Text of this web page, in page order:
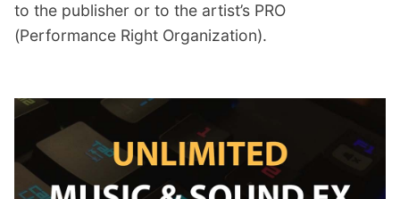
to the publisher or to the artist’s PRO
(Performance Right Organization).